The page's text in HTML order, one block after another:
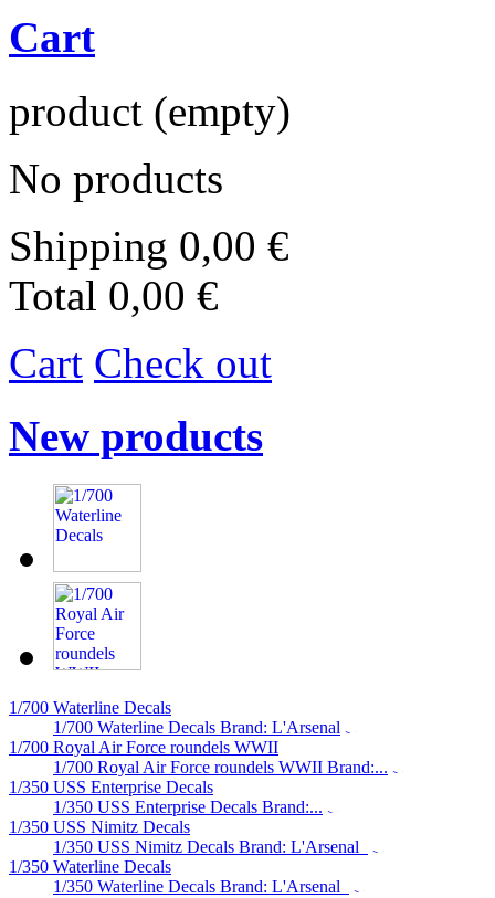
Cart
product (empty)
No products
Shipping 0,00 €
Total 0,00 €
Cart Check out
New products
1/700 Waterline Decals
1/700 Waterline Decals Brand: L'Arsenal
1/700 Royal Air Force roundels WWII
1/700 Royal Air Force roundels WWII Brand:...
1/350 USS Enterprise Decals
1/350 USS Enterprise Decals Brand:...
1/350 USS Nimitz Decals
1/350 USS Nimitz Decals Brand: L'Arsenal
1/350 Waterline Decals
1/350 Waterline Decals Brand: L'Arsenal